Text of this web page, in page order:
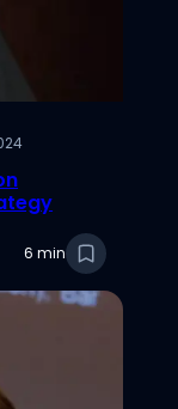
6 min